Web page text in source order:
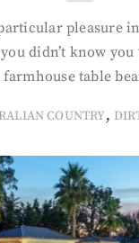
pleasure
didn’t know
table
COUNTRY,